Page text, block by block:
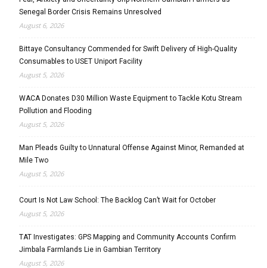
Senegal Border Crisis Remains Unresolved
August 6, 2026
Bittaye Consultancy Commended for Swift Delivery of High-Quality
Consumables to USET Uniport Facility
August 5, 2026
WACA Donates D30 Million Waste Equipment to Tackle Kotu Stream
Pollution and Flooding
August 5, 2026
Man Pleads Guilty to Unnatural Offense Against Minor, Remanded at
Mile Two
August 5, 2026
Court Is Not Law School: The Backlog Can’t Wait for October
August 5, 2026
TAT Investigates: GPS Mapping and Community Accounts Confirm
Jimbala Farmlands Lie in Gambian Territory
August 5, 2026